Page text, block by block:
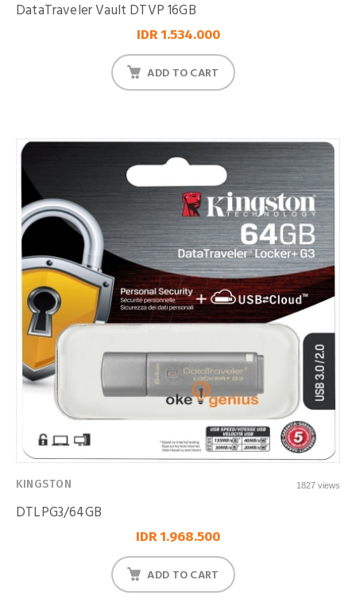
DataTraveler Vault DTVP 16GB
IDR 1.534.000
ADD TO CART
KINGSTON 1827 views
DTLPG3/64GB
IDR 1.968.500
ADD TO CART